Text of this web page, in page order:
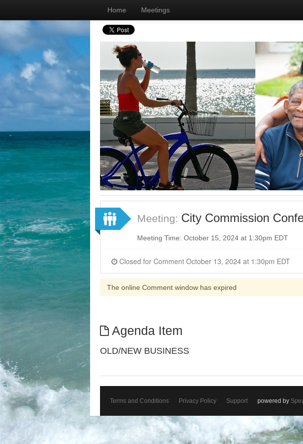
Home Meetings
Meeting: City Commission
Meeting Time: October 15, 2024 at 1:30pm EDT
Closed for Comment October 13, 2024 at 1:30pm EDT
The online Comment window has expired
Agenda Item
OLD/NEW BUSINESS
Terms and Conditions Privacy Policy Support powered by